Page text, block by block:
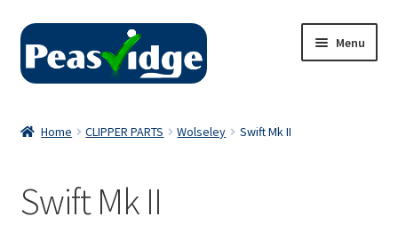
Skip
navigation
Skip
content
Menu
2024 Catalogue
Home CLIPPER PARTS Wolseley Swift Mk II
Swift Mk II